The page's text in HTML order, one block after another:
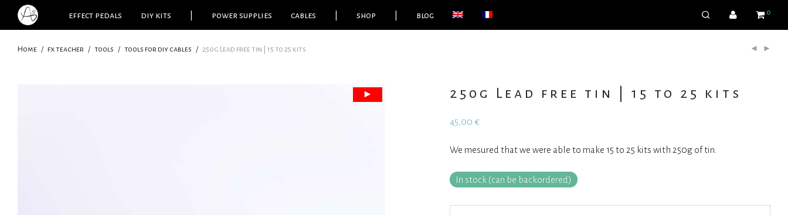
effect pedals diy kits power supplies cables shop blog 0
Home / fx teacher / tools / tools for diy cables / 250g Lead free tin | 15 to 25 kits
250g Lead free tin | 15 to 25 kits
45,00 €
We mesured that we were able to make 15 to 25 kits with 250g of tin.
In stock (can be backordered)